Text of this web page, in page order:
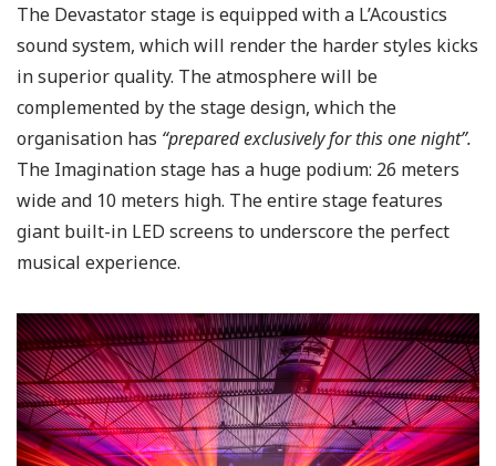
The Devastator stage is equipped with a L’Acoustics
sound system, which will render the harder styles kicks
in superior quality. The atmosphere will be
complemented by the stage design, which the
organisation has “prepared exclusively for this one night”.
The Imagination stage has a huge podium: 26 meters
wide and 10 meters high. The entire stage features
giant built-in LED screens to underscore the perfect
musical experience.